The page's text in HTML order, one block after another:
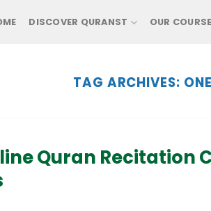
DISCOVER QURANST OUR
TAG ARCHIVES:
Quran Recitation